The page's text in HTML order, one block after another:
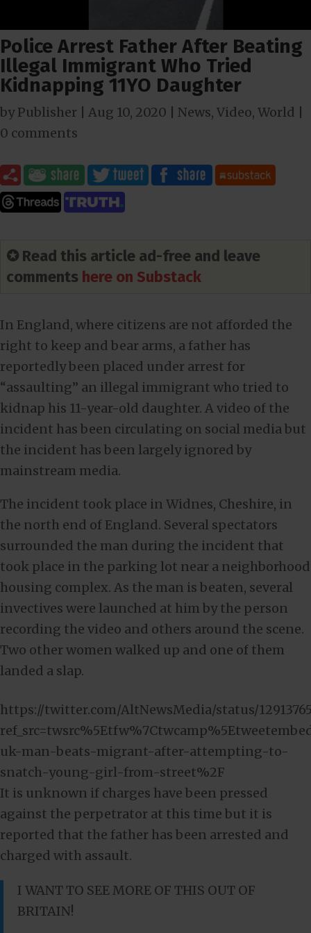
Police Arrest Father After Beating
Illegal Immigrant Who Tried
Kidnapping 11YO Daughter
byPublisher Aug 10, 2020 News, Video, World
0 comments
✪ Read this article ad-free and leave
comments here on Substack
In England, where citizens are not afforded the
right to keep and bear arms, a father has
reportedly been placed under arrest for
“assaulting” an illegal immigrant who tried to
kidnap his 11-year-old daughter. A video of the
incident has been circulating on social media but
the incident has been largely ignored by
mainstream media.
The incident took place in Widnes, Cheshire, in
the north end of England. Several spectators
surrounded the man during the incident that
took place in the parking lot near a neighborhood
housing complex. As the man is beaten, several
invectives were launched at him by the person
recording the video and others around the scene.
Two other women walked up and one of them
landed a slap.
https://twitter.com/AltNewsMedia/status/
uk-man-beats-migrant-after-attempting-to-
snatch-young-girl-from-street%2F
It is unknown if charges have been pressed
against the perpetrator at this time but it is
reported that the father has been arrested and
charged with assault.
I WANT TO SEE MORE OF THIS OUT OF
BRITAIN!